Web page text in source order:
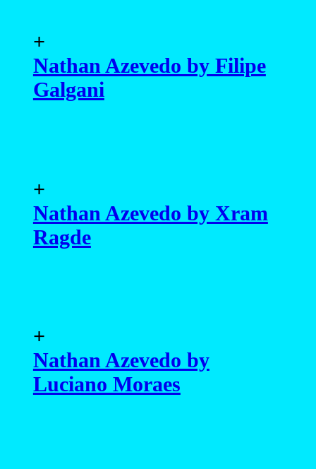
+
Nathan Azevedo by Filipe
Galgani
+
Nathan Azevedo by Xram
Ragde
+
Nathan Azevedo by
Luciano Moraes